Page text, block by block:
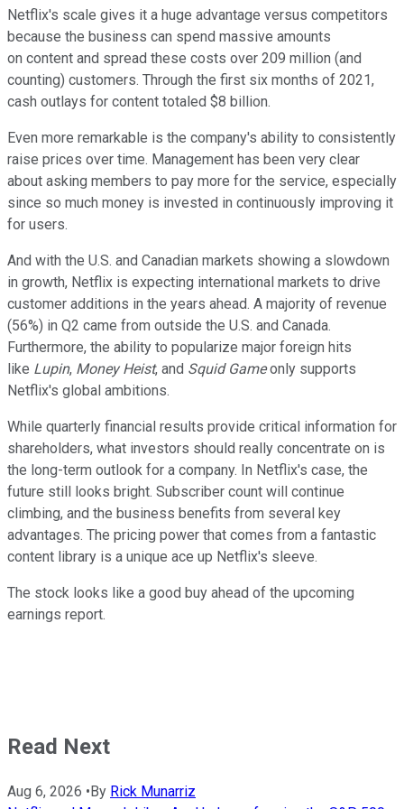
Netflix's scale gives it a huge advantage versus competitors
because the business can spend massive amounts
on content and spread these costs over 209 million (and
counting) customers. Through the first six months of 2021,
cash outlays for content totaled $8 billion.
Even more remarkable is the company's ability to consistently
raise prices over time. Management has been very clear
about asking members to pay more for the service, especially
since so much money is invested in continuously improving it
for users.
And with the U.S. and Canadian markets showing a slowdown
in growth, Netflix is expecting international markets to drive
customer additions in the years ahead. A majority of revenue
(56%) in Q2 came from outside the U.S. and Canada.
Furthermore, the ability to popularize major foreign hits
like Lupin, Money Heist, and Squid Gameonly supports
Netflix's global ambitions.
While quarterly financial results provide critical information for
shareholders, what investors should really concentrate on is
the long-term outlook for a company. In Netflix's case, the
future still looks bright. Subscriber count will continue
climbing, and the business benefits from several key
advantages. The pricing power that comes from a fantastic
content library is a unique ace up Netflix's sleeve.
The stock looks like a good buy ahead of the upcoming
earnings report.
Read Next
Aug 6, 2026 • By Rick Munarriz